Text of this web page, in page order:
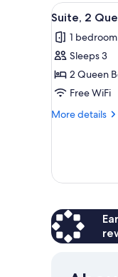
Bedrooms
View
all
photos
for
Suite,
2
Queen
2
Suite, 2
1 bedroom
Sleeps 3
2 Queen
Free WiFi
More details
More
Queen
View)